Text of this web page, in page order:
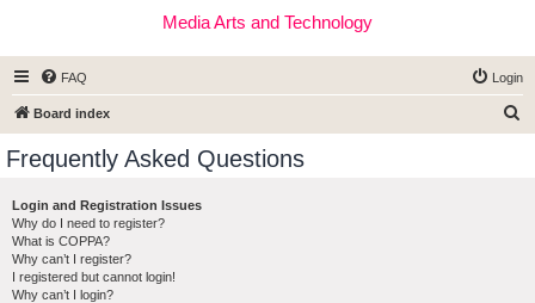
Media Arts and Technology
FAQ Login
Board index
Frequently Asked Questions
Login and Registration Issues
Why do I need to register?
What is COPPA?
Why can’t I register?
I registered but cannot login!
Why can’t I login?